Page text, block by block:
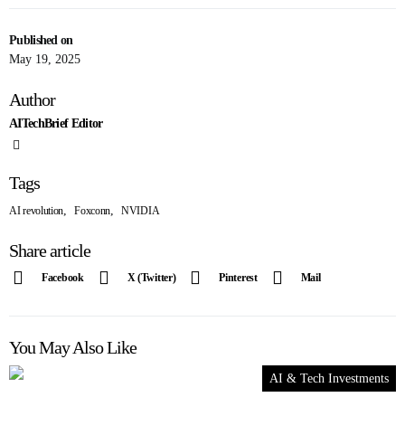
Published on
May 19, 2025
Author
AITechBrief Editor
Tags
AI revolution, Foxconn, NVIDIA
Share article
Facebook X (Twitter) Pinterest Mail
You May Also Like
AI & Tech Investments